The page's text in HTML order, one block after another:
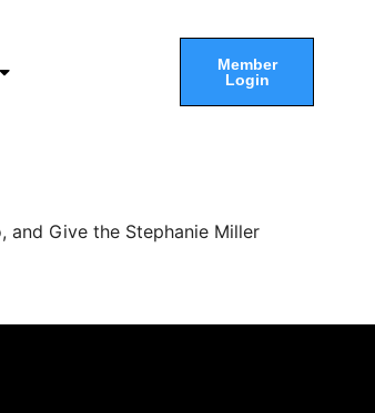
Member
Login
Give the Stephanie Miller